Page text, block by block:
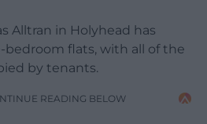
Alltran in Holyhead has
bedroom flats, with all of the
by tenants.
READING BELOW